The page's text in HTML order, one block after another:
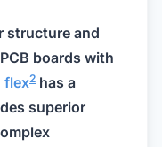
structure and
boards with
flex2 has a
superior